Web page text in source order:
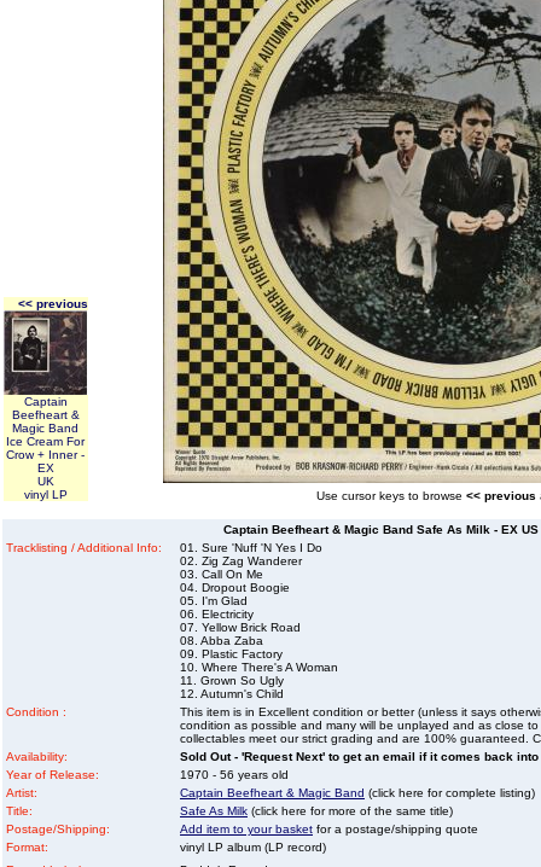
<< previous
Captain
Beefheart &
Magic Band
Ice Cream For
Crow + Inner -
EX
UK
vinyl LP
Use cursor keys to browse << previous
Captain Beefheart & Magic Band Safe As Milk - EX
Tracklisting / Additional Info:
01. Sure 'Nuff 'N Yes I Do
02. Zig Zag Wanderer
03. Call On Me
04. Dropout Boogie
05. I'm Glad
06. Electricity
07. Yellow Brick Road
08. Abba Zaba
09. Plastic Factory
10. Where There's A Woman
11. Grown So Ugly
12. Autumn's Child
Condition :
This item is in Excellent condition or better (unless it says
condition as possible and many will be unplayed and as close
collectables meet our strict grading and are 100% guaranteed.
Availability:
Sold Out - 'Request Next' to get an email if it comes back
Year of Release:
1970 - 56 years old
Artist:
Captain Beefheart & Magic Band (click here for complete listing)
Title:
Safe As Milk (click here for more of the same title)
Postage/Shipping:
Add item to your basket for a postage/shipping quote
Format:
vinyl LP album (LP record)